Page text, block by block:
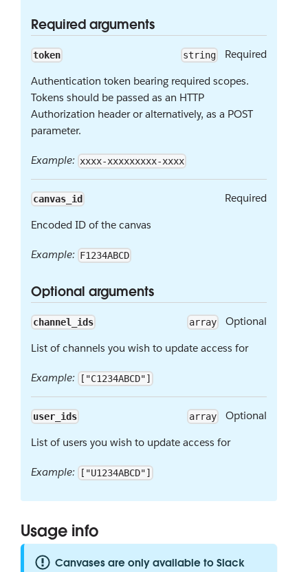
Required arguments
token string Required
Authentication token bearing required scopes.
Tokens should be passed as an HTTP
Authorization header or alternatively, as a POST
parameter.
Example: xxxx-xxxxxxxxx-xxxx
canvas_id Required
Encoded ID of the canvas
Example: F1234ABCD
Optional arguments
channel_ids array Optional
List of channels you wish to update access for
Example: ["C1234ABCD"]
user_ids array Optional
List of users you wish to update access for
Example: ["U1234ABCD"]
Usage info
Canvases are only available to Slack